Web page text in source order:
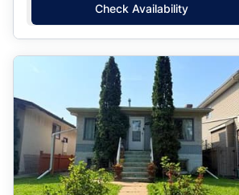
Check Availability